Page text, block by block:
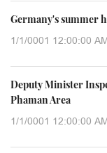
Germany's summer
1/1/0001 12:00:00
Deputy Minister
Phaman Area
1/1/0001 12:00:00